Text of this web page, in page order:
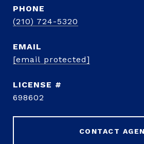
PHONE
(210) 724-5320
EMAIL
[email protected]
698602
CONTACT